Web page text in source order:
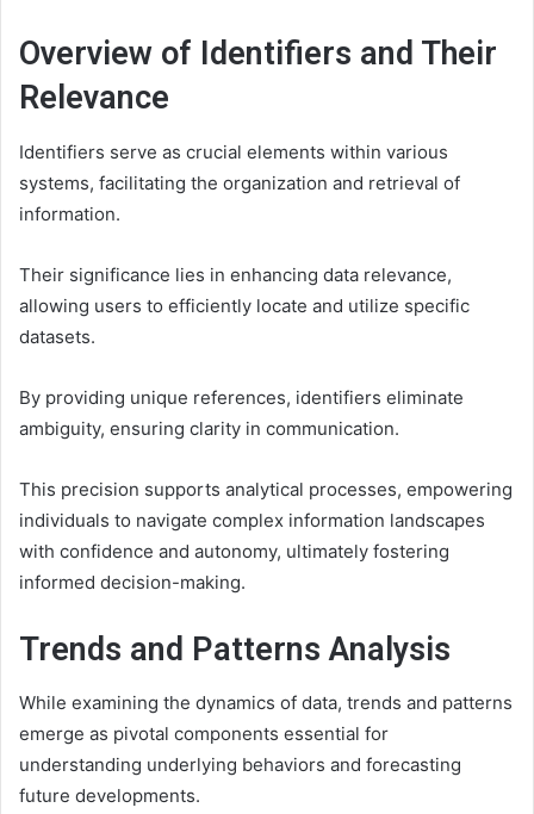
Overview of Identifiers and Their
Relevance
Identifiers serve as crucial elements within various
systems, facilitating the organization and retrieval of
information.
Their significance lies in enhancing data relevance,
allowing users to efficiently locate and utilize specific
datasets.
By providing unique references, identifiers eliminate
ambiguity, ensuring clarity in communication.
This precision supports analytical processes, empowering
individuals to navigate complex information landscapes
with confidence and autonomy, ultimately fostering
informed decision-making.
Trends and Patterns Analysis
While examining the dynamics of data, trends and patterns
emerge as pivotal components essential for
understanding underlying behaviors and forecasting
future developments.